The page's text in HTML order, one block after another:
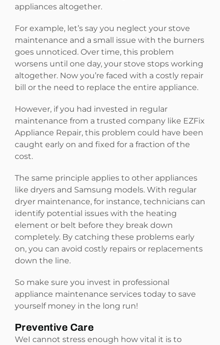
appliances altogether.
For example, let’s say you neglect your stove
maintenance and a small issue with the burners
goes unnoticed. Over time, this problem
worsens until one day, your stove stops working
altogether. Now you’re faced with a costly repair
bill or the need to replace the entire appliance.
However, if you had invested in regular
maintenance from a trusted company like EZFix
Appliance Repair, this problem could have been
caught early on and fixed for a fraction of the
cost.
The same principle applies to other appliances
like dryers and Samsung models. With regular
dryer maintenance, for instance, technicians can
identify potential issues with the heating
element or belt before they break down
completely. By catching these problems early
on, you can avoid costly repairs or replacements
down the line.
So make sure you invest in professional
appliance maintenance services today to save
yourself money in the long run!
Preventive Care
WeI cannot stress enough how vital it is to